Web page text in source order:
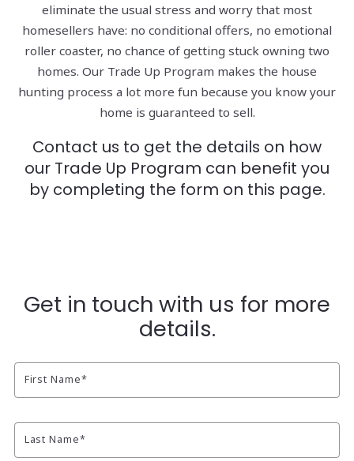
Get in touch with us for more
details.
First Name*
Last Name*
eliminate the usual stress and worry that most
homesellers have: no conditional offers, no emotional
roller coaster, no chance of getting stuck owning two
homes. Our Trade Up Program makes the house
hunting process a lot more fun because you know your
home is guaranteed to sell.
Contact us to get the details on how
our Trade Up Program can benefit you
by completing the form on this page.